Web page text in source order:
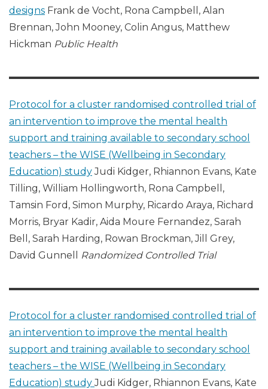
designs Frank de Vocht, Rona Campbell, Alan
Brennan, John Mooney, Colin Angus, Matthew
Hickman Public Health
Protocol for a cluster randomised controlled trial of
an intervention to improve the mental health
support and training available to secondary school
teachers – the WISE (Wellbeing in Secondary
Education) studyJudi Kidger, Rhiannon Evans, Kate
Tilling, William Hollingworth, Rona Campbell,
Tamsin Ford, Simon Murphy, Ricardo Araya, Richard
Morris, Bryar Kadir, Aida Moure Fernandez, Sarah
Bell, Sarah Harding, Rowan Brockman, Jill Grey,
David Gunnell
Randomized Controlled Trial
Protocol for a cluster randomised controlled trial of
an intervention to improve the mental health
support and training available to secondary school
teachers – the WISE (Wellbeing in Secondary
Education) studyJudi Kidger, Rhiannon Evans, Kate